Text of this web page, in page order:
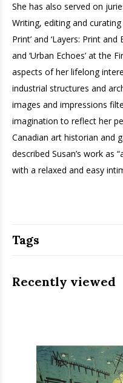
She has also served on
Writing, editing and
Print’ and ‘Layers: Print
and ‘Urban Echoes’ at the
aspects of her lifelong
industrial structures and
images and impressions
imagination to reflect her
Canadian art historian and
described Susan’s work as
with a relaxed and easy
Tags
Recently viewed